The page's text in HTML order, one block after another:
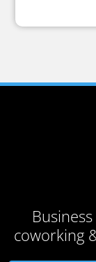
coworking